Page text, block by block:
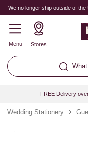
We no longer ship outside of
Menu Stores
FREE Delivery
Wedding Stationery
Quantity